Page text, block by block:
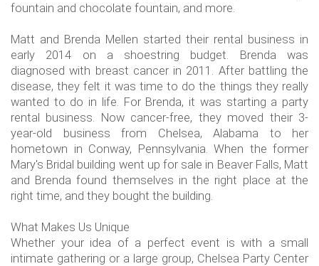
fountain and chocolate fountain, and more.
Matt and Brenda Mellen started their rental business in
early 2014 on a shoestring budget. Brenda was
diagnosed with breast cancer in 2011. After battling the
disease, they felt it was time to do the things they really
wanted to do in life. For Brenda, it was starting a party
rental business. Now cancer-free, they moved their 3-
year-old business from Chelsea, Alabama to her
hometown in Conway, Pennsylvania. When the former
Mary's Bridal building went up for sale in Beaver Falls, Matt
and Brenda found themselves in the right place at the
right time, and they bought the building.
What Makes Us Unique
Whether your idea of a perfect event is with a small
intimate gathering or a large group, Chelsea Party Center